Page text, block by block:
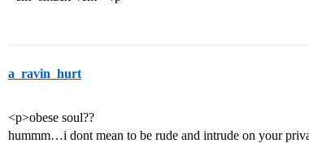
a_ravin_hurt
<p>obese soul??
hummm…i dont mean to be rude and intrude on your